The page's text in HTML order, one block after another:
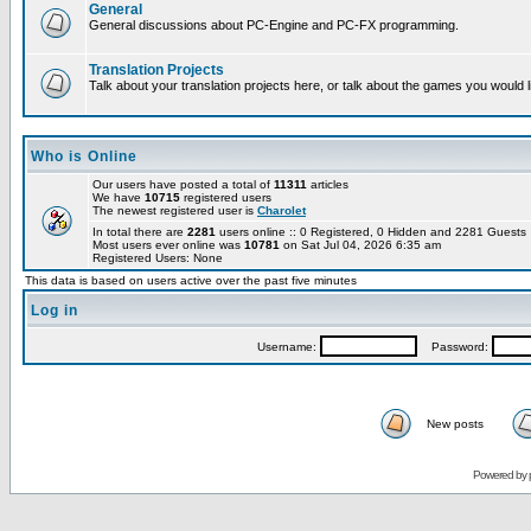
General
General discussions about PC-Engine and PC-FX programming.
Translation Projects
Talk about your translation projects here, or talk about the games you would
Who is Online
Our users have posted a total of 11311 articles
We have 10715 registered users
The newest registered user is Charolet
In total there are 2281 users online :: 0 Registered, 0 Hidden and 2281
Most users ever online was 10781 on Sat Jul 04, 2026 6:35 am
Registered Users: None
This data is based on users active over the past five minutes
Log in
Username: Password:
New posts
Powered by